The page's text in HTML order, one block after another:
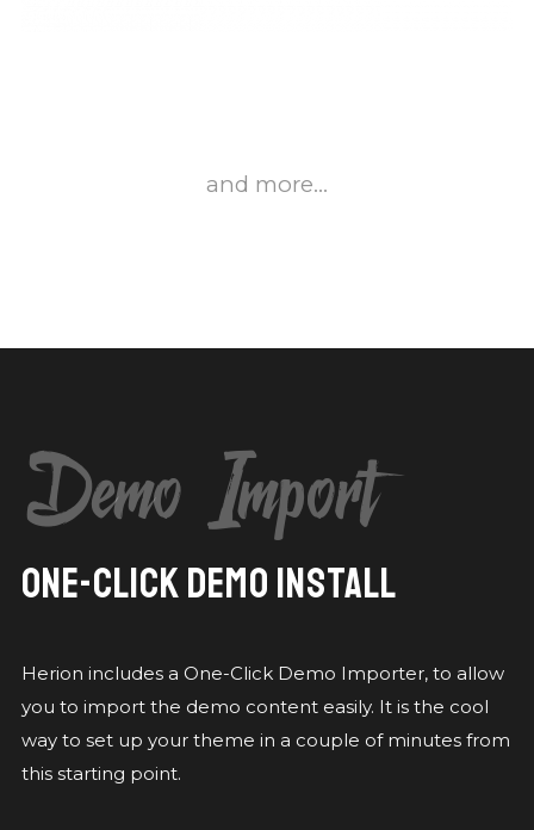
and more…
Demo Import
ONE-CLICK DEMO INSTALL
Herion includes a One-Click Demo Importer, to allow
you to import the demo content easily. It is the cool
way to set up your theme in a couple of minutes from
this starting point.